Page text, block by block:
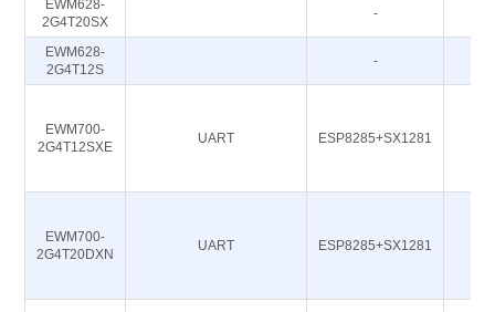
EWM628-
2G4T20SX
-
EWM628-
2G4T12S
-
EWM700-
2G4T12SXE
UART ESP8285+SX1281
EWM700-
2G4T20DXN
UART ESP8285+SX1281